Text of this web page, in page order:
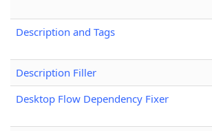
Description and Tags
Description Filler
Desktop Flow Dependency Fixer